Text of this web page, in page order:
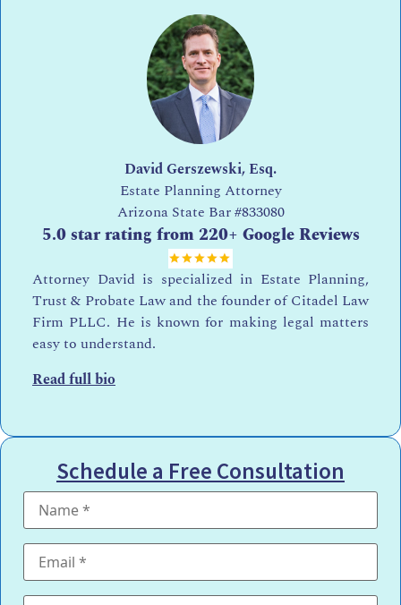
David Gerszewski, Esq.
Estate Planning Attorney
Arizona State Bar#833080
5.0 star rating from 220+ Google Reviews
Attorney David is specialized in Estate Planning,
Trust & Probate Law and the founder of Citadel Law
Firm PLLC. He is known for making legal matters
easy to understand.
Read full bio
Schedule a Free Consultation